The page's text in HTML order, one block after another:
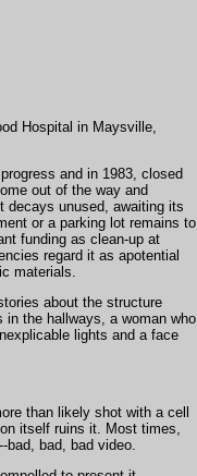
Hospital in Maysville,
and in 1983, closed
out of the way and
decays unused, awaiting its
or a parking lot remains to
funding as clean-up at
regard it as apotential
materials.
about the structure
the hallways, a woman who
lights and a face
than likely shot with acell
itself ruins it. Most times,
bad, bad, bad video.